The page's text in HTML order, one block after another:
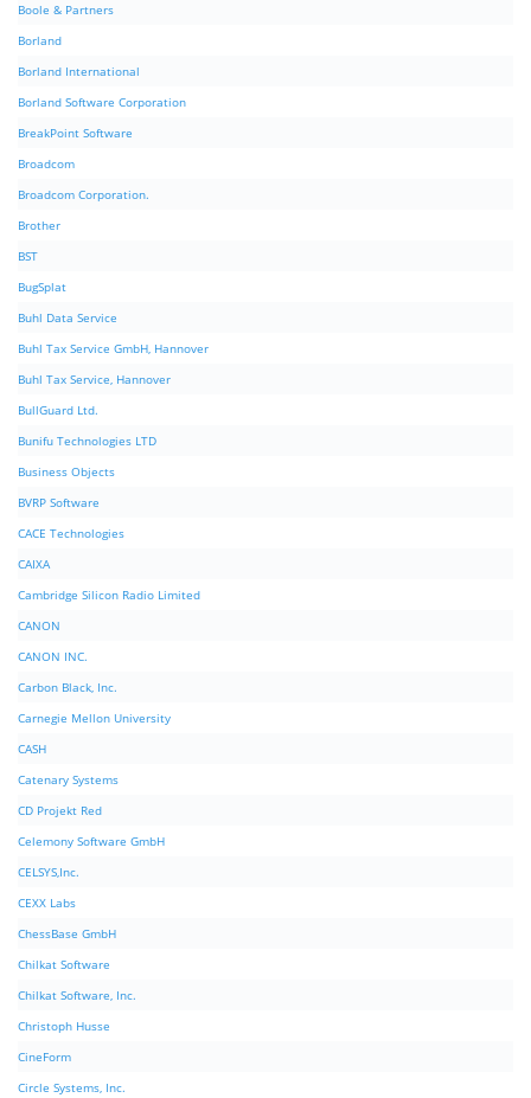
Boole & Partners
Borland
Borland International
Borland Software Corporation
BreakPoint Software
Broadcom
Broadcom Corporation.
Brother
BST
BugSplat
Buhl Data Service
Buhl Tax Service GmbH, Hannover
Buhl Tax Service, Hannover
BullGuard Ltd.
Bunifu Technologies LTD
Business Objects
BVRP Software
CACE Technologies
CAIXA
Cambridge Silicon Radio Limited
CANON
CANON INC.
Carbon Black, Inc.
Carnegie Mellon University
CASH
Catenary Systems
CD Projekt Red
Celemony Software GmbH
CELSYS,Inc.
CEXX Labs
ChessBase GmbH
Chilkat Software
Chilkat Software, Inc.
Christoph Husse
CineForm
Circle Systems, Inc.